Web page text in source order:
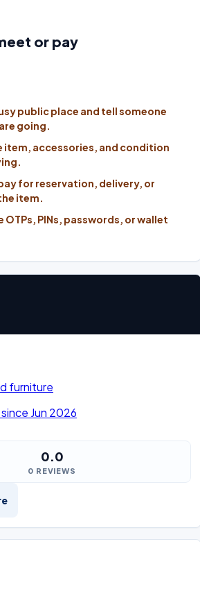
or pay
public place and tell someone
going.
item, accessories, and condition
for reservation, delivery, or
item.
OTPs, PINs, passwords, or wallet
furniture
Jun 2026
0.0
0 REVIEWS